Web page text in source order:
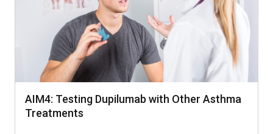
AIM4: Testing Dupilumab with Other Asthma
Treatments